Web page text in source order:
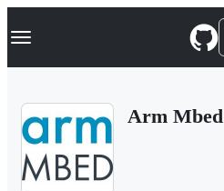
k
p
Navigation Menu
Arm Mbed